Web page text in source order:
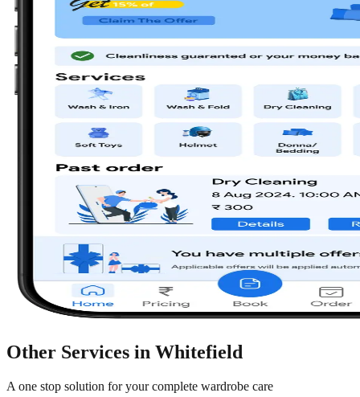
Other Services in Whitefield
A one stop solution for your complete wardrobe care